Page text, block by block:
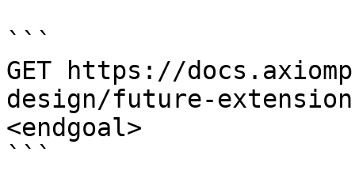
```
GET https://
design/future-
<endgoal>
```